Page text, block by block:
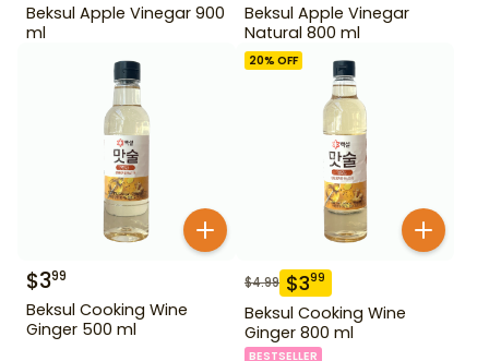
Beksul Apple Vinegar 900
ml
Beksul Apple Vinegar
Natural 800 ml
$399
Beksul Cooking Wine
Ginger 500 ml
20% OFF
$4.99 $399
Beksul Cooking Wine
Ginger 800 ml
BESTSELLER